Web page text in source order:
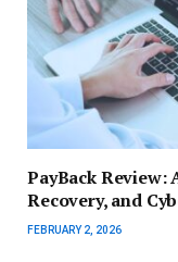
PayBack
Recovery, and
FEBRUARY 2, 2026